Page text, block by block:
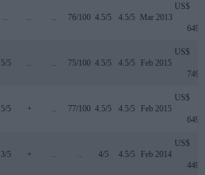
.. .. .. 76/100 4.5/5 4.5/5 Mar 2013
US$
649
5/5 .. .. 75/100 4.5/5 4.5/5 Feb 2015
US$
749
5/5 + .. 77/100 4.5/5 4.5/5 Feb 2015
US$
649
3/5 + .. .. 4/5 4.5/5 Feb 2014
US$
449